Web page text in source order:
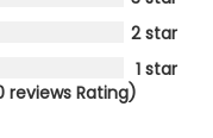
2 star
1 star
reviews Rating)